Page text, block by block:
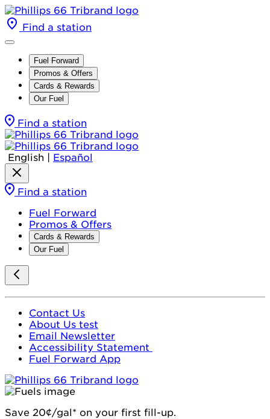
Find a station
Fuel Forward
Promos & Offers
Cards & Rewards
Our Fuel
Find a station
English Español
Find a station
Fuel Forward
Promos & Offers
Cards & Rewards
Our Fuel
Contact Us
About Us test
Email Newsletter
Accessibility Statement
Fuel Forward App
Save 20¢/gal* on your first fill-up.